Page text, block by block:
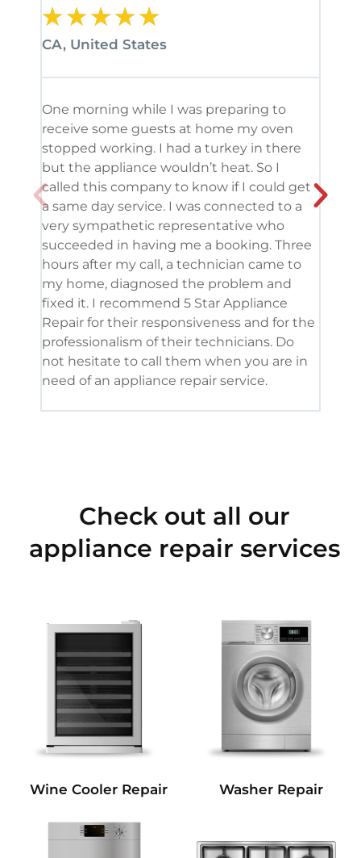
★★★★★
CA, United States
One morning while I was preparing to
receive some guests at home my oven
stopped working. I had a turkey in there
but the appliance wouldn’t heat. So I
called this company to know if I could get
a same day service. I was connected to a
very sympathetic representative who
succeeded in having me a booking. Three
hours after my call, a technician came to
my home, diagnosed the problem and
fixed it. I recommend 5 Star Appliance
Repair for their responsiveness and for the
professionalism of their technicians. Do
not hesitate to call them when you are in
need of an appliance repair service.
Check out all our
appliance repair services
Wine Cooler Repair Washer Repair